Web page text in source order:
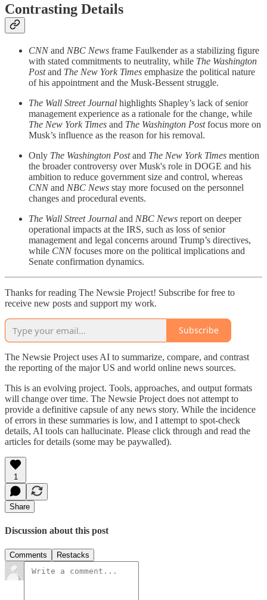
Contrasting Details
CNNand NBC News frame Faulkender as a stabilizing figure
with stated commitments to neutrality, while The Washington
Postand The New York Times emphasize the political nature
of his appointment and the Musk-Bessent struggle.
The Wall Street Journal highlights Shapley’s lack of senior
management experience as a rationale for the change, while
The New York Times and The Washington Postfocus more on
Musk’s influence as the reason for his removal.
Only The Washington Postand The New York Times mention
the broader controversy over Musk's role in DOGE and his
ambition to reduce government size and control, whereas
CNNand NBC News stay more focused on the personnel
changes and procedural events.
The Wall Street Journal and NBC News report on deeper
operational impacts at the IRS, such as loss of senior
management and legal concerns around Trump’s directives,
while CNNfocuses more on the political implications and
Senate confirmation dynamics.
Thanks for reading The Newsie Project! Subscribe for free to
receive new posts and support my work.
Subscribe
The Newsie Project uses AI to summarize, compare, and contrast
the reporting of the major US and world online news sources.
This is an evolving project. Tools, approaches, and output formats
will change over time. The Newsie Project does not attempt to
provide a definitive capsule of any news story. While the incidence
of errors in these summaries is low, and I attempt to spot-check
details, AI tools can hallucinate. Please click through and read the
articles for details (some may be paywalled).
1
Share
Discussion about this post
Comments Restacks